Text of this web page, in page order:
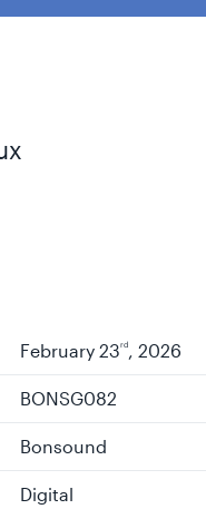
February 23rd, 2026
BONSG082
Bonsound
Digital